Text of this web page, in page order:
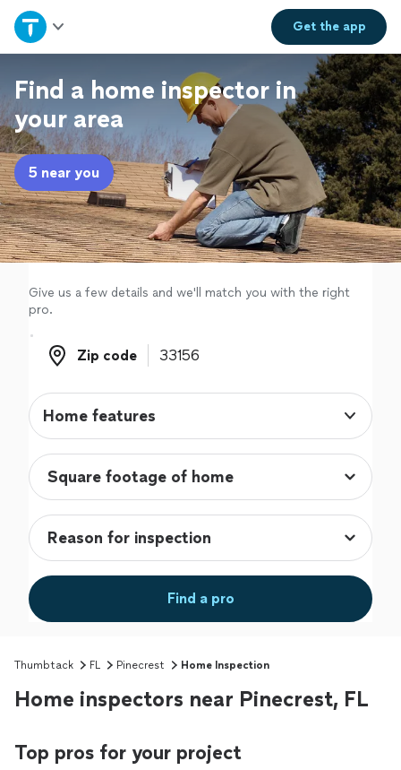
Get theapp
Home
Explore Services
Join as a pro
Sign up
Log in
Find a home inspector in
your area
5 near you
Give us a few details and we'll match you with the right
pro.
Zip code
Zip code
Home features
Find a pro
Thumbtack FL Pinecrest Home Inspection
Home inspectors near Pinecrest, FL
Top pros for your project